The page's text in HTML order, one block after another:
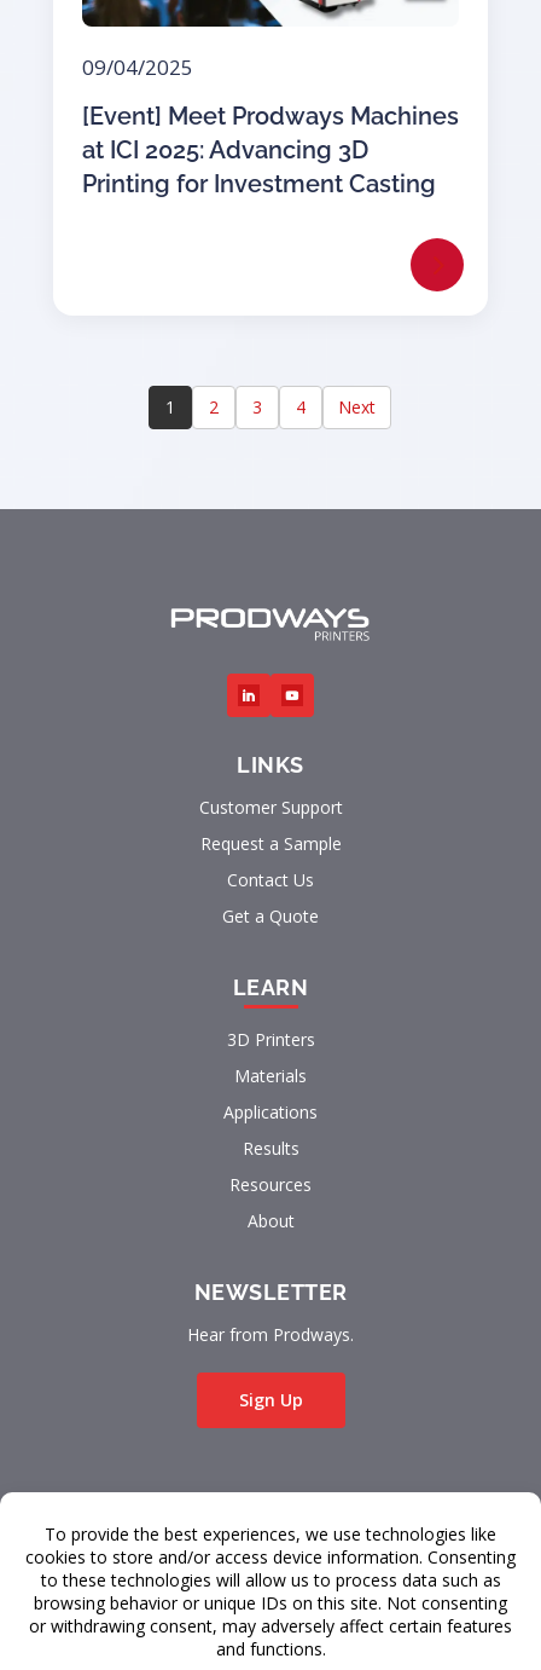
09/04/2025
[Event] Meet Prodways Machines
at ICI 2025: Advancing 3D
Printing for Investment Casting
1 2 3 4 Next
LINKS
Customer Support
Request a Sample
Contact Us
Get a Quote
LEARN
3D Printers
Materials
Applications
Results
Resources
About
NEWSLETTER
Hear from Prodways.
Sign Up
All rights reserved.
Terms & Conditions
Data Privacy
FAQ